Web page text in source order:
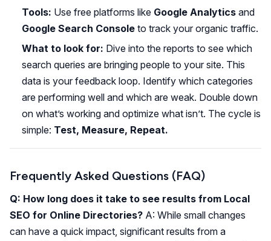
Tools: Use free platforms like Google Analytics and
Google Search Console to track your organic traffic.
What to look for: Dive into the reports to see which
search queries are bringing people to your site. This
data is your feedback loop. Identify which categories
are performing well and which are weak. Double down
on what’s working and optimize what isn’t. The cycle is
simple: Test, Measure, Repeat.
Frequently Asked Questions (FAQ)
Q: How long does it take to see results from Local
SEO for Online Directories? A: While small changes
can have a quick impact, significant results from a